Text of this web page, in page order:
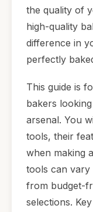
the quality of
high-quality
difference in
perfectly
This guide is
bakers
arsenal. You
tools, their
when making
tools can vary
from budget-
selections.